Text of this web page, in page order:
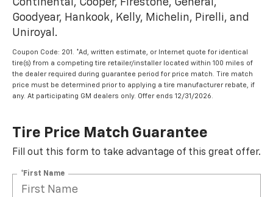
Continental, Cooper, Firestone, General,
Goodyear, Hankook, Kelly, Michelin, Pirelli, and
Uniroyal.
Coupon Code: 201. *Ad, written estimate, or Internet quote for identical
tire(s) from a competing tire retailer/installer located within 100 miles of
the dealer required during guarantee period for price match. Tire match
price must be determined prior to applying a tire manufacturer rebate, if
any. At participating GM dealers only. Offer ends 12/31/2026.
Tire Price Match Guarantee
Fill out this form to take advantage of this great offer.
*First Name